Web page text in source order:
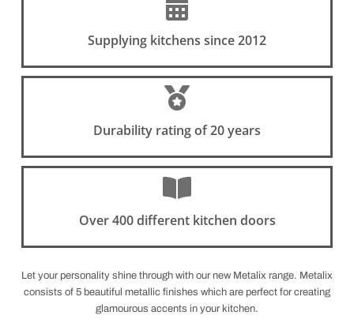
Supplying kitchens since 2012
Durability rating of 20 years
Over 400 different kitchen doors
Let your personality shine through with our new Metalix range. Metalix
consists of 5 beautiful metallic finishes which are perfect for creating
glamourous accents in your kitchen.